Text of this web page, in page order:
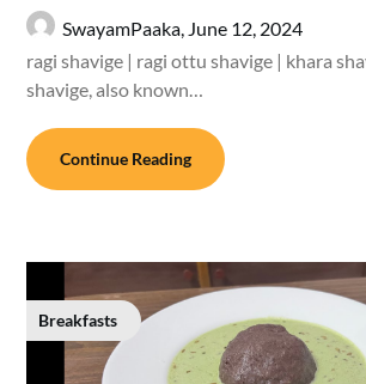
SwayamPaaka, June 12, 2024
ragi shavige | ragi ottu shavige | khara
shavige, also known…
Continue Reading
Breakfasts